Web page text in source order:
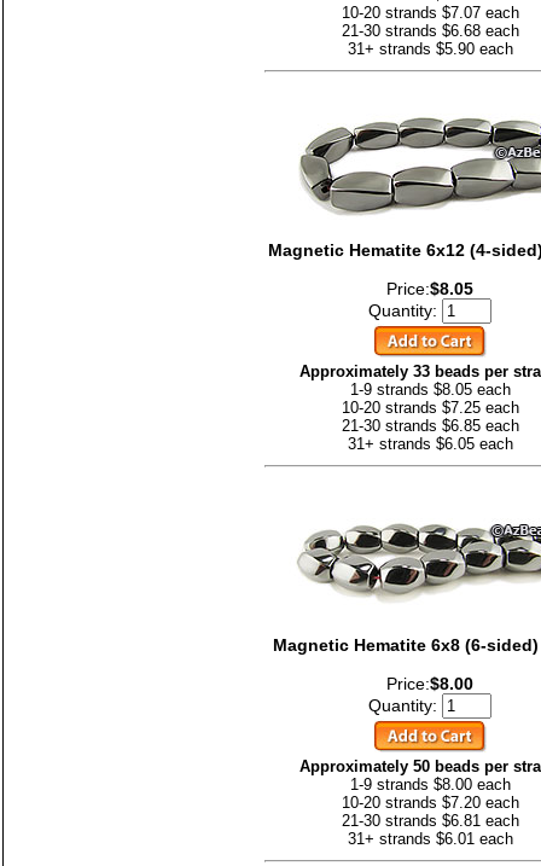
10-20 strands $7.07 each
21-30 strands $6.68 each
31+ strands $5.90 each
Magnetic Hematite 6x12 (4-
Price:$8.05
Quantity:
Approximately 33 beads per
1-9 strands $8.05 each
10-20 strands $7.25 each
21-30 strands $6.85 each
31+ strands $6.05 each
Magnetic Hematite 6x8 (6-
Price:$8.00
Quantity:
Approximately 50 beads per
1-9 strands $8.00 each
10-20 strands $7.20 each
21-30 strands $6.81 each
31+ strands $6.01 each